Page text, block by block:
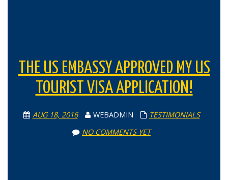
THE US EMBASSY APPROVED MY US
TOURIST VISA APPLICATION!
AUG 18, 2016 WEBADMIN
TESTIMONIALS
NO COMMENTS YET